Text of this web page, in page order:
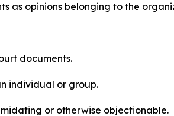
as opinions belonging to the
documents.
individual or group.
or otherwise objectionable.